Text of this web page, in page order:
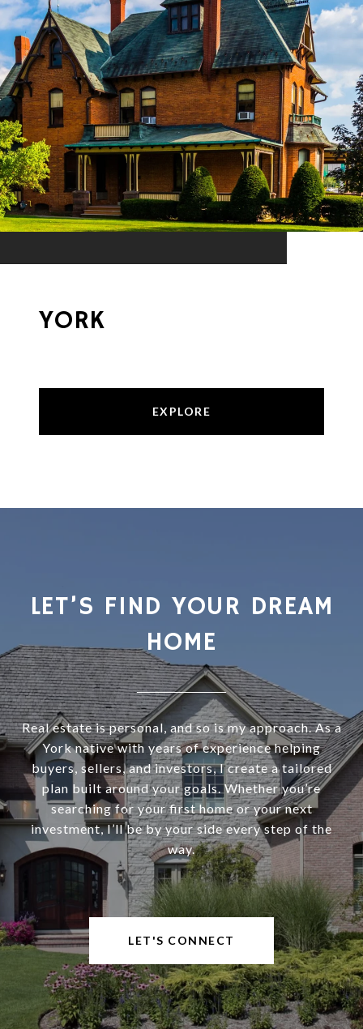
YORK
EXPLORE
LET’S FIND YOUR DREAM
HOME
Real estate is personal, and so is my approach. As a
York native with years of experience helping
buyers, sellers, and investors, I create a tailored
plan built around your goals. Whether you’re
searching for your first home or your next
investment, I’ll be by your side every step of the
way.
LET'S CONNECT